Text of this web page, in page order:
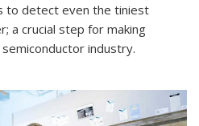
to detect even the tiniest
a crucial step for making
industry.